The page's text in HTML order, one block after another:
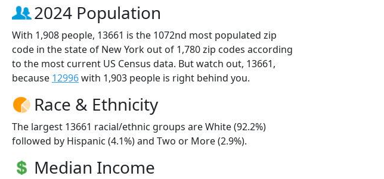
2024 Population
With 1,908 people, 13661 is the 1072nd most populated zip
code in the state of New York out of 1,780 zip codes according
to the most current US Census data. But watch out, 13661,
because 12996with 1,903 people is right behind you.
Race & Ethnicity
The largest 13661 racial/ethnic groups are White (92.2%)
followed by Hispanic (4.1%) and Two or More (2.9%).
Median Income